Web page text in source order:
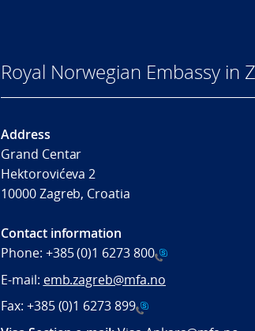
Royal Norwegian Embassy in
Address
Grand Centar
Hektorovićeva 2
10000 Zagreb, Croatia
Contact information
Phone: +385 (0)1 6273 800
E-mail: emb.zagreb@mfa.no
Fax: +385 (0)1 6273 899